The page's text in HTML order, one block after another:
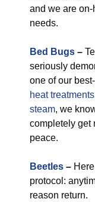
and we are
needs.
Bed Bugs –
seriously
one of our
heat treatments
steam, we
completely get
peace.
Beetles –
protocol:
reason return.